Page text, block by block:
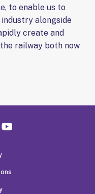
to enable us to
alongside
create and
railway both now